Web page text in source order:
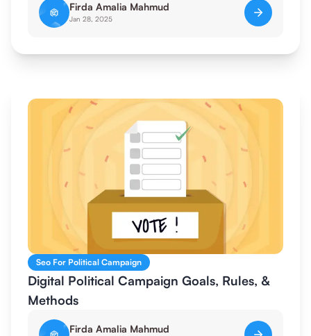
Firda Amalia Mahmud
Jan 28, 2025
Seo For Political Campaign
Digital Political Campaign Goals, Rules, &
Methods
Firda Amalia Mahmud